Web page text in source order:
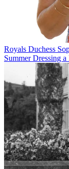
Royals Duchess
Summer Dressing